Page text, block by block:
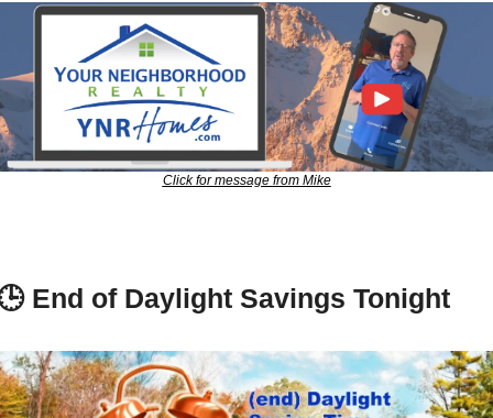
Click for message from Mike
End of Daylight Savings Tonight